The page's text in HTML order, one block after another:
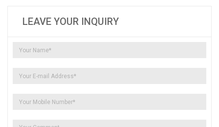
LEAVE YOUR INQUIRY